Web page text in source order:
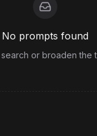
No prompts found
or broaden the